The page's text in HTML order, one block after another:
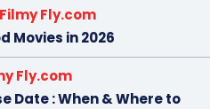
Fly.com
Movies in 2026
Fly.com
Date : When & Where to